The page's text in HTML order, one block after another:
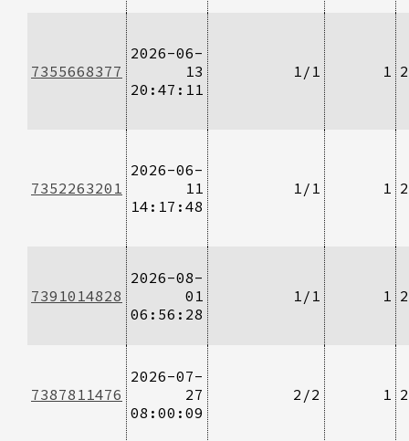
7355668377
2026-06-
13
20:47:11
1/1 1
7352263201
2026-06-
11
14:17:48
1/1 1
7391014828
2026-08-
01
06:56:28
1/1 1
7387811476
2026-07-
27
08:00:09
2/2 1